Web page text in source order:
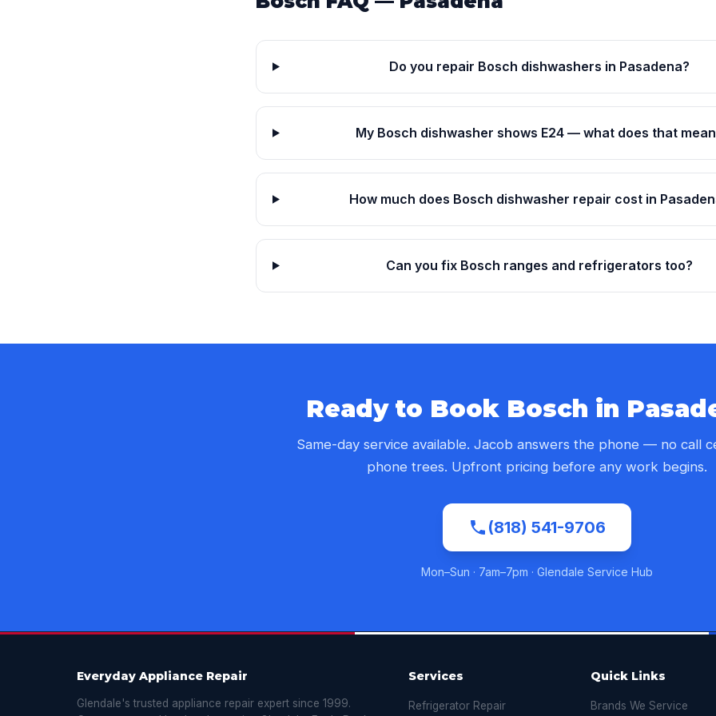
Do you repair Bosch dishwashers in Pasadena?
My Bosch dishwasher shows E24 — what does that
How much does Bosch dishwasher repair cost in
Can you fix Bosch ranges and refrigerators too?
Ready to Book Bosch in
Same-day service available. Jacob answers the phone — no call
phone trees. Upfront pricing before any work begins.
(818) 541-9706
Mon–Sun · 7am–7pm · Glendale Service Hub
Everyday Appliance Repair
Glendale's trusted appliance repair expert since 1999.
Services
Refrigerator Repair
Quick Links
Brands We Service